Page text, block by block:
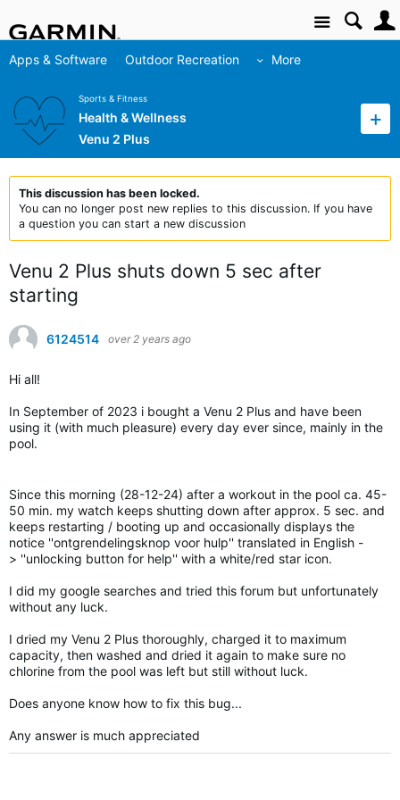
Site
Apps & Software Outdoor Recreation More
Sports & Fitness
Health & Wellness
Venu 2 Plus
This discussion has been locked.
You can no longer post new replies to this discussion. If you have
a question you can start a new discussion
Venu 2 Plus shuts down 5 sec after
starting
6124514 over 2 years ago
Hi all!
In September of 2023 i bought a Venu 2 Plus and have been
using it (with much pleasure) every day ever since, mainly in the
pool.
Since this morning (28-12-24) after a workout in the pool ca. 45-
50 min. my watch keeps shutting down after approx. 5 sec. and
keeps restarting / booting up and occasionally displays the
notice ''ontgrendelingsknop voor hulp'' translated in English -
> ''unlocking button for help'' with a white/red star icon.
I did my google searches and tried this forum but unfortunately
without any luck.
I dried my Venu 2 Plus thoroughly, charged it to maximum
capacity, then washed and dried it again to make sure no
chlorine from the pool was left but still without luck.
Does anyone know how to fix this bug...
Any answer is much appreciated